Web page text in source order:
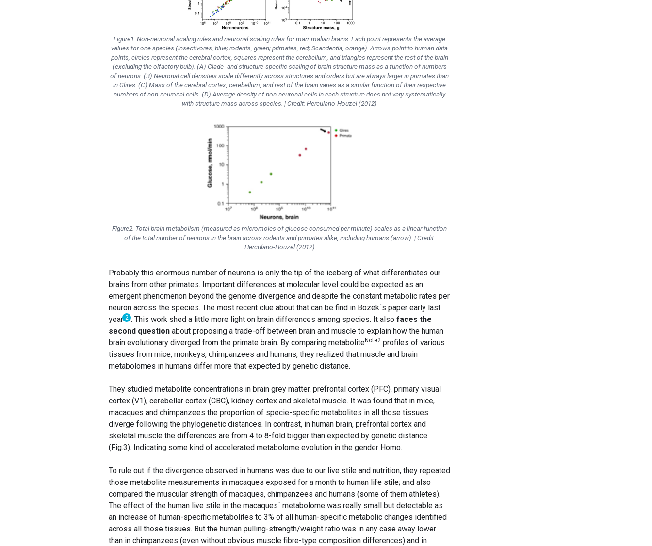
Figure1. Non-neuronal scaling rules and neuronal scaling rules for mammalian brains. Each point represents the average
values for one species (insectivores, blue; rodents, green; primates, red; Scandentia, orange). Arrows point to human data
points, circles represent the cerebral cortex, squares represent the cerebellum, and triangles represent the rest of the brain
(excluding the olfactory bulb). (A) Clade- and structure-specific scaling of brain structure mass as a function of numbers
of neurons. (B) Neuronal cell densities scale differently across structures and orders but are always larger in primates than
in Glires. (C) Mass of the cerebral cortex, cerebellum, and rest of the brain varies as a similar function of their respective
numbers of non-neuronal cells. (D) Average density of non-neuronal cells in each structure does not vary systematically
with structure mass across species. | Credit: Herculano-Houzel (2012)
Figure2. Total brain metabolism (measured as micromoles of glucose consumed per minute) scales as a linear function
of the total number of neurons in the brain across rodents and primates alike, including humans (arrow). | Credit:
Herculano-Houzel (2012)
Probably this enormous number of neurons is only the tip of the iceberg of what differentiates our
brains from other primates. Important differences at molecular level could be expected as an
emergent phenomenon beyond the genome divergence and despite the constant metabolic rates per
neuron across the species. The most recent clue about that can be find in Bozek´s paper early last
year 2 . This work shed a little more light on brain differences among species. It alsofaces the
second question about proposing a trade-off between brain and muscle to explain how the human
brain evolutionary diverged from the primate brain. By comparing metaboliteNote2 profiles of various
tissues from mice, monkeys, chimpanzees and humans, they realized that muscle and brain
metabolomes in humans differ more that expected by genetic distance.
They studied metabolite concentrations in brain grey matter, prefrontal cortex (PFC), primary visual
cortex (V1), cerebellar cortex (CBC), kidney cortex and skeletal muscle. It was found that in mice,
macaques and chimpanzees the proportion of specie-specific metabolites in all those tissues
diverge following the phylogenetic distances. In contrast, in human brain, prefrontal cortex and
skeletal muscle the differences are from 4 to 8-fold bigger than expected by genetic distance
(Fig.3). Indicating some kind of accelerated metabolome evolution in the gender Homo.
To rule out if the divergence observed in humans was due to our live stile and nutrition, they repeated
those metabolite measurements in macaques exposed for a month to human life stile; and also
compared the muscular strength of macaques, chimpanzees and humans (some of them athletes).
The effect of the human live stile in the macaques´ metabolome was really small but detectable as
an increase of human-specific metabolites to 3% of all human-specific metabolic changes identified
across all those tissues. But the human pulling-strength/weight ratio was in any case away lower
than in chimpanzees (even without obvious muscle fibre-type composition differences) and in